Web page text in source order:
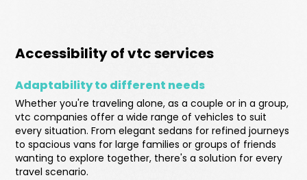
Accessibility of vtc services
Adaptability to different needs
Whether you're traveling alone, as a couple or in a group,
vtc companies offer a wide range of vehicles to suit
every situation. From elegant sedans for refined journeys
to spacious vans for large families or groups of friends
wanting to explore together, there's a solution for every
travel scenario.